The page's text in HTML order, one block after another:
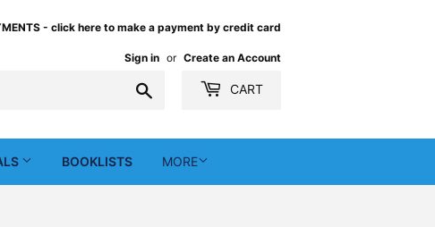
- click here to make a payment by credit card
Sign in or Create an Account
CART
BOOKLISTS MORE